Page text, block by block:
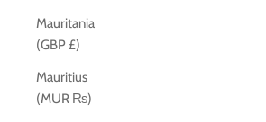
Mauritania
(GBP £)
Mauritius
(MUR ₨)